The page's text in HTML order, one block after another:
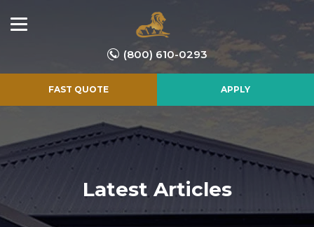
(800) 610-0293
FAST QUOTE APPLY
Latest Articles